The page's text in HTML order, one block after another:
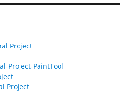
Project
Project-PaintTool
Project